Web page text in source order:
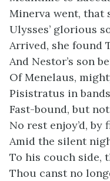
Minerva went, that
Ulysses’ glorious
Arrived, she found
And Nestor’s son
Of Menelaus,
Pisistratus in
Fast-bound, but
No rest enjoy’d, by
Amid the silent
To his couch side,
Thou canst no